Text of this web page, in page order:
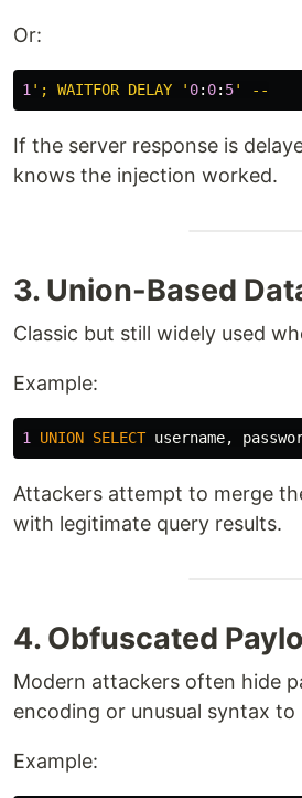
Or:
1 '; WAITFOR DELAY ' 0: 0: 5
If the server response is
knows the injection worked.
3. Union-Based
Classic but still widely used
Example:
1 UNION SELECT username,
Attackers attempt to merge
with legitimate query results.
4. Obfuscated
Modern attackers often hide
encoding or unusual syntax to
Example: